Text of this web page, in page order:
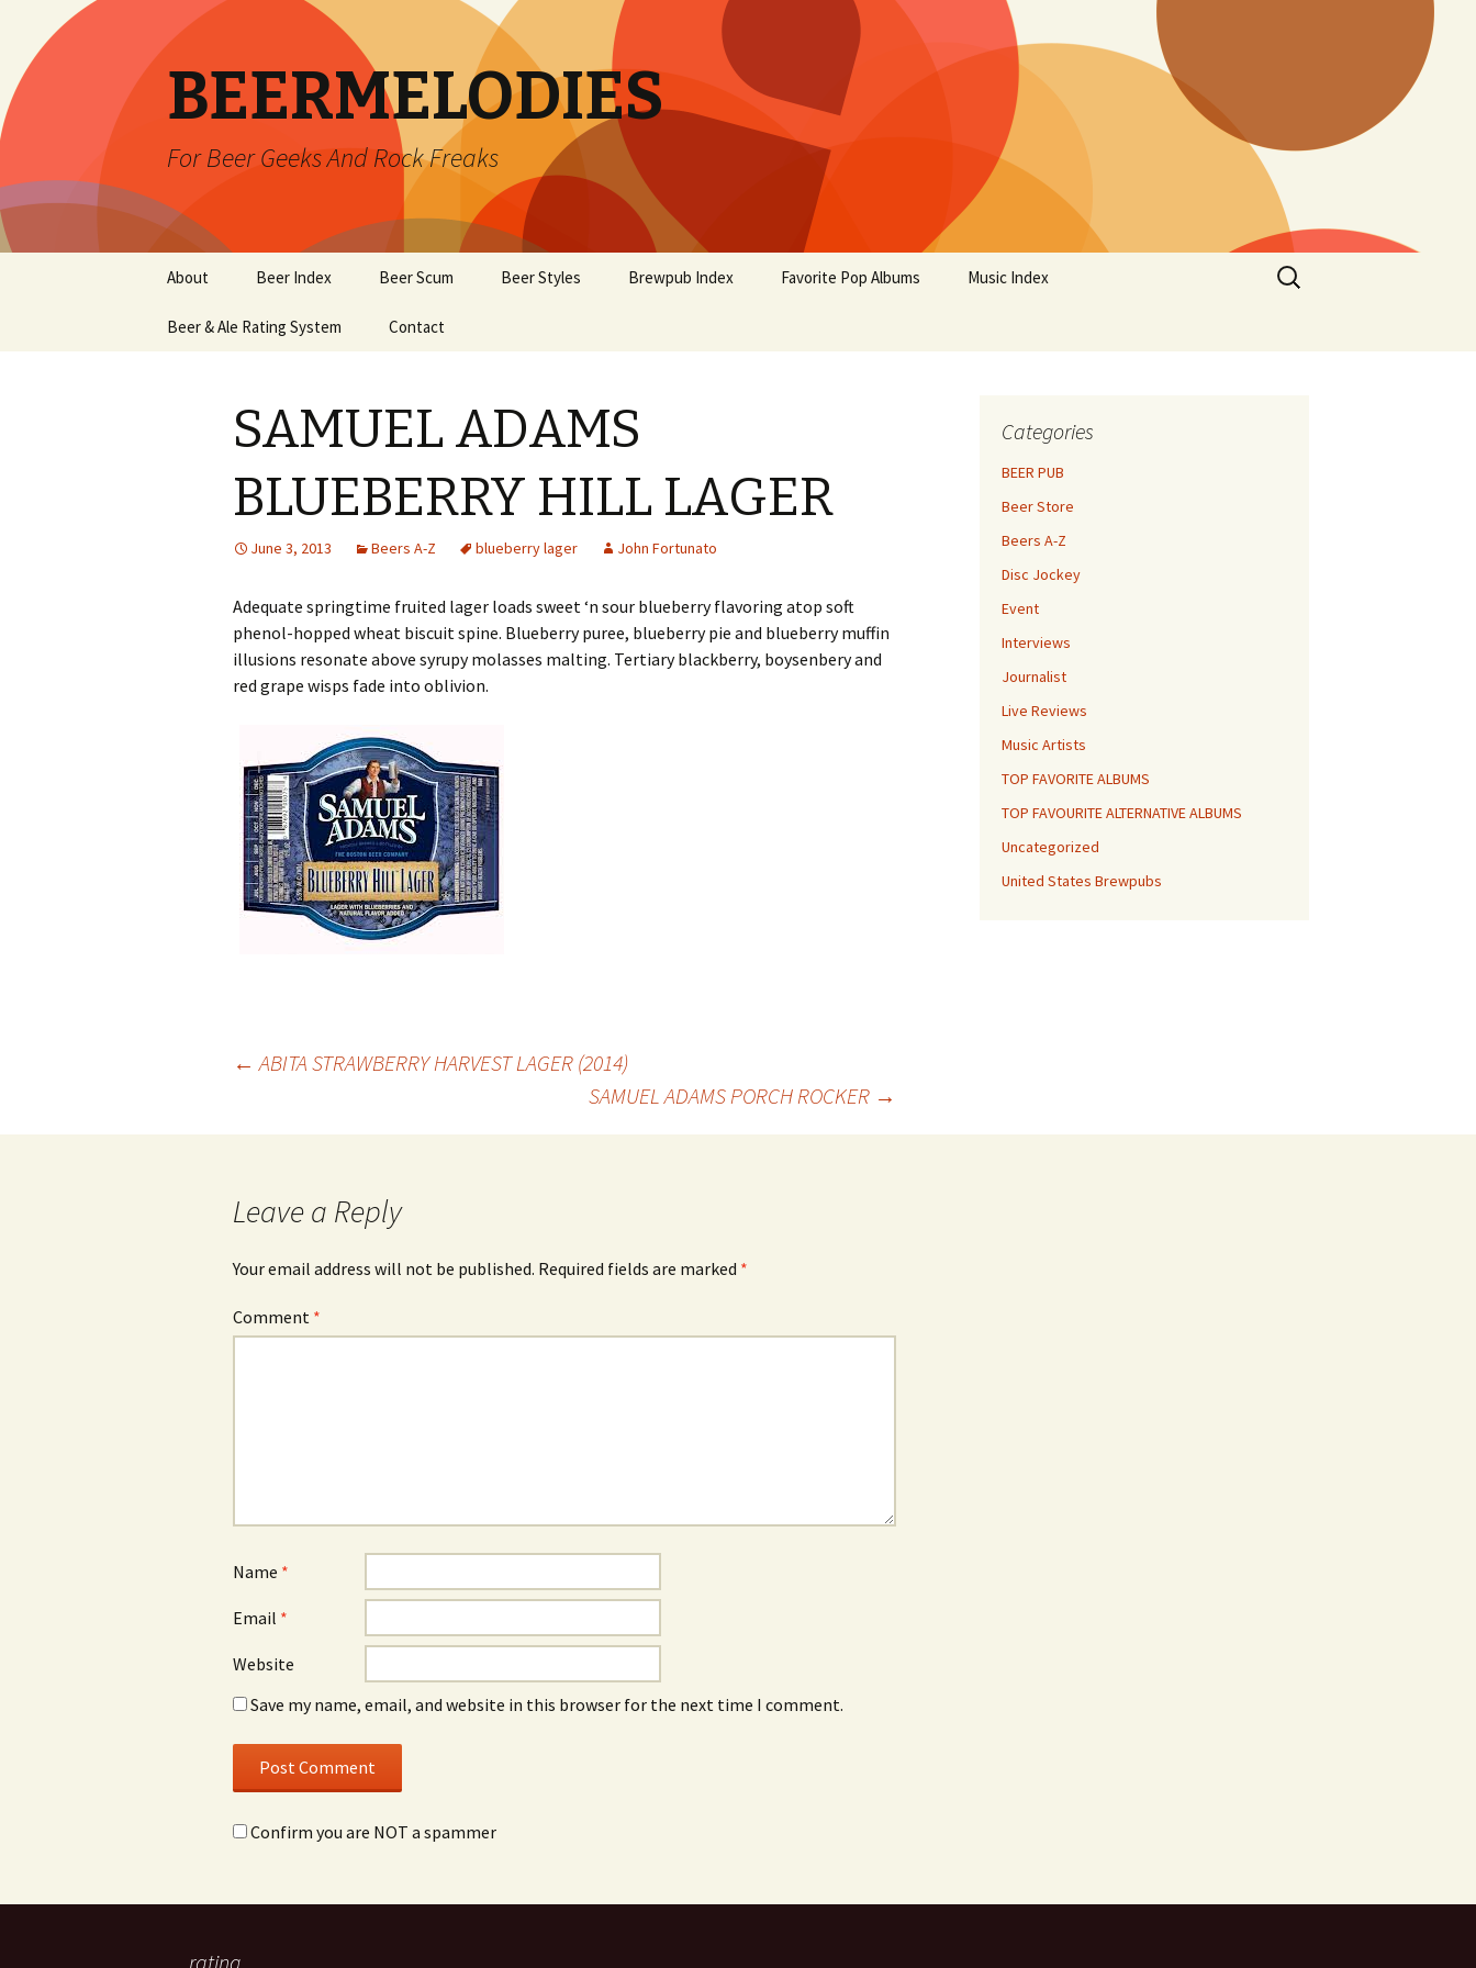
BEERMELODIES
For Beer Geeks And Rock Freaks
content
About Beer Index Beer Scum Beer Styles Brewpub Index Favorite Pop Albums Music Index
Beer & Ale Rating System Contact
Search
for:
SAMUEL ADAMS
BLUEBERRY HILL LAGER
June 3, 2013 Beers A-Z blueberry lager John Fortunato
Adequate springtime fruited lager loads sweet ‘n sour blueberry flavoring atop soft
phenol-hopped wheat biscuit spine. Blueberry puree, blueberry pie and blueberry muffin
illusions resonate above syrupy molasses malting. Tertiary blackberry, boysenbery and
red grape wisps fade into oblivion.
navigation
← ABITA STRAWBERRY HARVEST LAGER (2014)
SAMUEL ADAMS PORCH ROCKER →
Leave a Reply
Your email address will not be published. Required fields are marked *
Comment *
Name *
Email *
Website
Save my name, email, and website in this browser for the next time I comment.
Confirm you are NOT a spammer
Categories
BEER PUB
Beer Store
Beers A-Z
Disc Jockey
Event
Interviews
Journalist
Live Reviews
Music Artists
TOP FAVORITE ALBUMS
TOP FAVOURITE ALTERNATIVE ALBUMS
Uncategorized
United States Brewpubs
rating